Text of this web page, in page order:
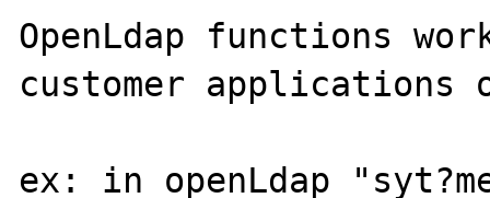
OpenLdap functions
customer applications
ex: in openLdap